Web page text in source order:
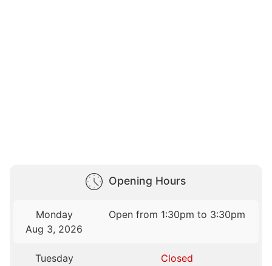
Opening Hours
Monday
Aug 3, 2026
Open from 1:30pm to 3:30pm
Tuesday
Closed